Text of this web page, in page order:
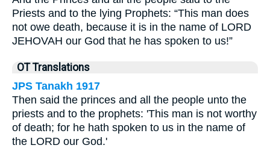
Priests and to the lying Prophets: “This man does
not owe death, because it is in the name of LORD
JEHOVAH our God that he has spoken to us!”
OT Translations
JPS Tanakh 1917
Then said the princes and all the people unto the
priests and to the prophets: 'This man is not worthy
of death; for he hath spoken to us in the name of
the LORD our God.'